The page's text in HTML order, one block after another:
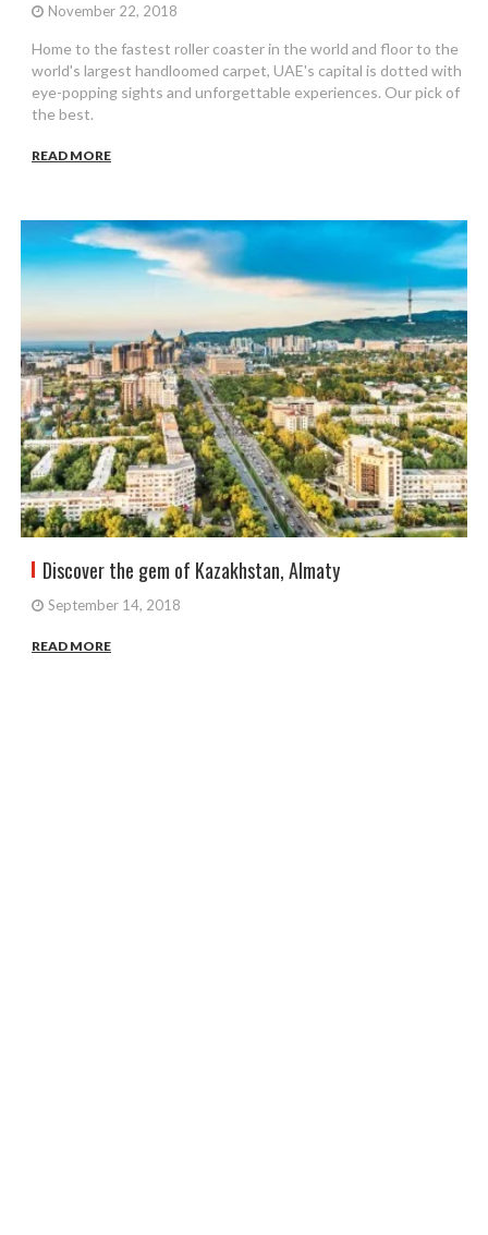
November 22, 2018
Home to the fastest roller coaster in the world and floor to the
world's largest handloomed carpet, UAE's capital is dotted with
eye-popping sights and unforgettable experiences. Our pick of
the best.
READ MORE
Discover the gem of Kazakhstan, Almaty
September 14, 2018
READ MORE